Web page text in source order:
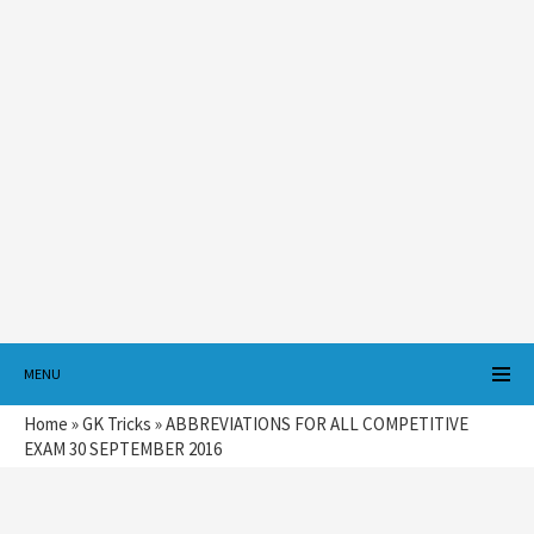
MENU
Home »GK Tricks »ABBREVIATIONS FOR ALL COMPETITIVE
EXAM 30 SEPTEMBER 2016